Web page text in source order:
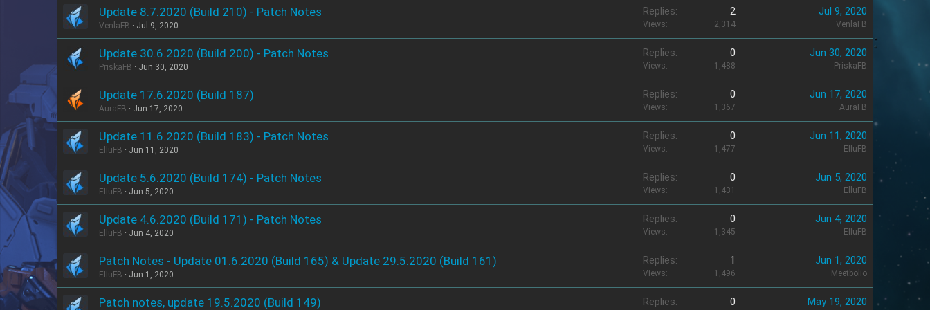
Update 8.7.2020 (Build 210) - Patch Notes
VenlaFB Jul 9, 2020
Replies 2
Views 2,314
Jul 9, 2020
VenlaFB
Update 30.6.2020 (Build 200) - Patch Notes
PriskaFB Jun 30, 2020
Replies 0
Views 1,488
Jun 30, 2020
PriskaFB
Update 17.6.2020 (Build 187)
AuraFB Jun 17, 2020
Replies 0
Views 1,367
Jun 17, 2020
AuraFB
Update 11.6.2020 (Build 183) - Patch Notes
ElluFB Jun 11, 2020
Replies 0
Views 1,477
Jun 11, 2020
ElluFB
Update 5.6.2020 (Build 174) - Patch Notes
ElluFB Jun 5, 2020
Replies 0
Views 1,431
Jun 5, 2020
ElluFB
Update 4.6.2020 (Build 171) - Patch Notes
ElluFB Jun 4, 2020
Replies 0
Views 1,345
Jun 4, 2020
ElluFB
Patch Notes - Update 01.6.2020 (Build 165) & Update 29.5.2020 (Build 161)
ElluFB Jun 1, 2020
Replies 1
Views 1,496
Jun 1, 2020
Meetbolio
Patch notes, update 19.5.2020 (Build 149) Replies 0 May 19, 2020